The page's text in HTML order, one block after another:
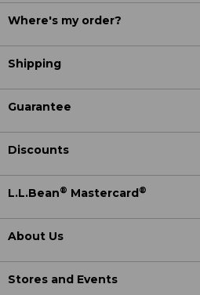
Where's my order?
Shipping
Guarantee
Discounts
L.L.Bean® Mastercard®
About Us
Stores and Events